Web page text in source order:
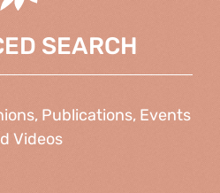
SEARCH
Publications, Events
Videos